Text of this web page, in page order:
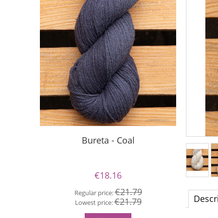
Bureta - Coal
€18.16
Regular price:€21.79
Lowest price:€21.79